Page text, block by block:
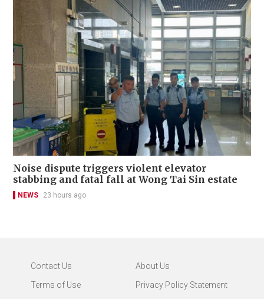
Noise dispute triggers violent elevator
stabbing and fatal fall at Wong Tai Sin estate
NEWS 23 hours ago
Contact Us
About Us
Terms of Use
Privacy Policy Statement